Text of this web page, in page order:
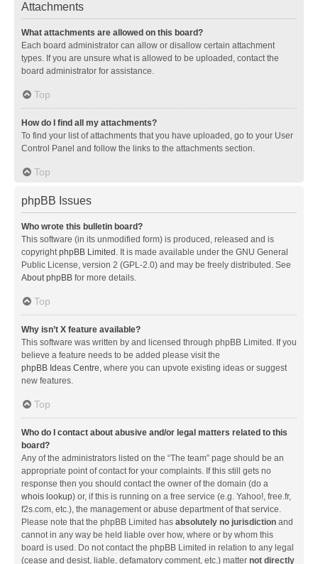
Attachments
What attachments are allowed on this board?
Each board administrator can allow or disallow certain attachment
types. If you are unsure what is allowed to be uploaded, contact the
board administrator for assistance.
Top
How do I find all my attachments?
To find your list of attachments that you have uploaded, go to your User
Control Panel and follow the links to the attachments section.
Top
phpBB Issues
Who wrote this bulletin board?
This software (in its unmodified form) is produced, released and is
copyrightphpBB Limited . It is made available under the GNU General
Public License, version 2 (GPL-2.0) and may be freely distributed. See
About phpBB for more details.
Top
Why isn’t X feature available?
This software was written by and licensed through phpBB Limited. If you
believe a feature needs to be added please visit the
phpBB Ideas Centre, where you can upvote existing ideas or suggest
new features.
Top
Who do I contact about abusive and/or legal matters related to this
board?
Any of the administrators listed on the “The team” page should be an
appropriate point of contact for your complaints. If this still gets no
response then you should contact the owner of the domain (do a
whois lookup) or, if this is running on a free service (e.g. Yahoo!, free.fr,
f2s.com, etc.), the management or abuse department of that service.
Please note that the phpBB Limited has absolutely no jurisdiction and
cannot in any way be held liable over how, where or by whom this
board is used. Do not contact the phpBB Limited in relation to any legal
(cease and desist, liable, defamatory comment, etc.) matter not directly